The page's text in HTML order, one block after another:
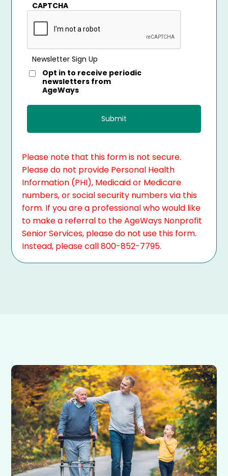
CAPTCHA
Newsletter Sign Up
Opt in to receive periodic
newsletters from
AgeWays
Please note that this form is not secure.
Please do not provide Personal Health
Information (PHI), Medicaid or Medicare
numbers, or social security numbers via this
form. If you are a professional who would like
to make a referral to the AgeWays Nonprofit
Senior Services, please do not use this form.
Instead, please call 800-852-7795.